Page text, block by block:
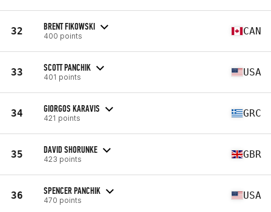
32 BRENT FIKOWSKI
400 points CAN
33 SCOTT PANCHIK
401 points USA
34 GIORGOS KARAVIS
421 points GRC
35 DAVID SHORUNKE
423 points GBR
36 SPENCER PANCHIK
470 points USA